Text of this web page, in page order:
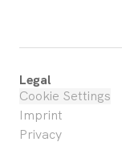
Legal
Cookie Settings
Imprint
Privacy